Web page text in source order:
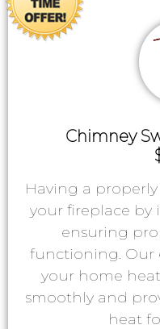
Chimney
Having a
your fireplace by
ensuring
functioning. Our
your home
smoothly and
heat